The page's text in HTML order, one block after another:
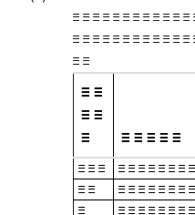
≡ ≡ ≡ ≡ ≡ ≡ ≡ ≡ ≡ ≡ ≡
≡ ≡ ≡ ≡ ≡ ≡ ≡ ≡ ≡ ≡ ≡
≡ ≡
≡ ≡
≡ ≡
≡
≡ ≡ ≡ ≡ ≡
≡ ≡ ≡ ≡ ≡ ≡ ≡ ≡ ≡ ≡
≡ ≡
≡ ≡ ≡ ≡ ≡ ≡ ≡
≡
≡ ≡ ≡ ≡ ≡ ≡ ≡